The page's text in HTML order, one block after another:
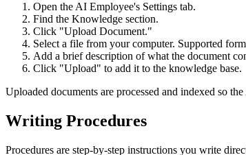
Open the AI Employee's Settings tab.
Find the Knowledge section.
Click "Upload Document."
Select a file from your computer. Supported
Add a brief description of what the document
Click "Upload" to add it to the knowledge base.
Uploaded documents are processed and indexed so
Writing Procedures
Procedures are step-by-step instructions you write